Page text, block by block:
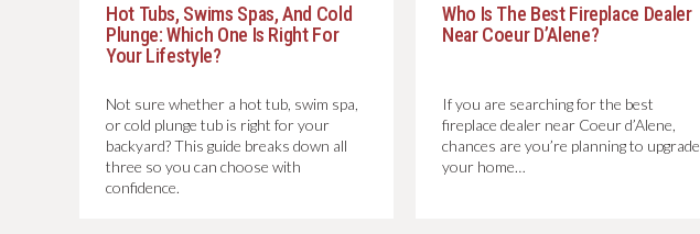
Not sure whether a hot tub, swim spa,
or cold plunge tub is right for your
backyard? This guide breaks down all
three so you can choose with
confidence.
Hot Tubs, Swims Spas, And Cold
Plunge: Which One Is Right For
Your Lifestyle?
If you are searching for the best
fireplace dealer near Coeur d’Alene,
chances are you’re planning to upgrade
your home…
Who Is The Best Fireplace Dealer
Near Coeur D’Alene?